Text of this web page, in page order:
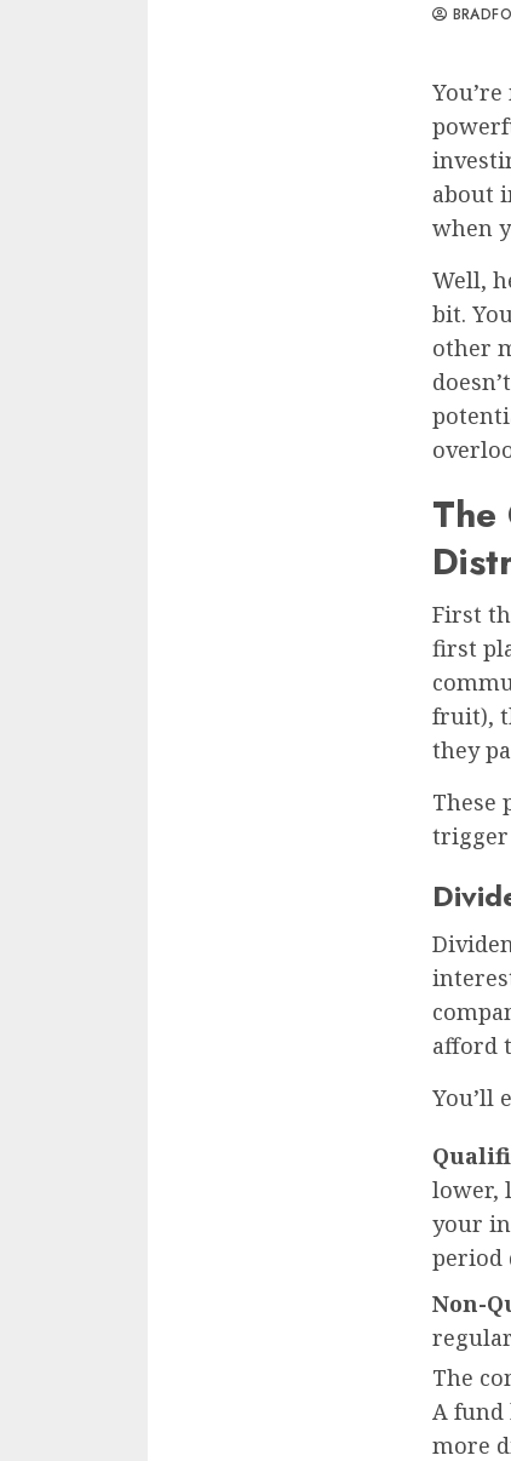
about
when
Well,
bit.
other
The
First
first
fruit),
they
These
trigger
afford
You’ll
lower,
your
period
Non-
The
A fund
more